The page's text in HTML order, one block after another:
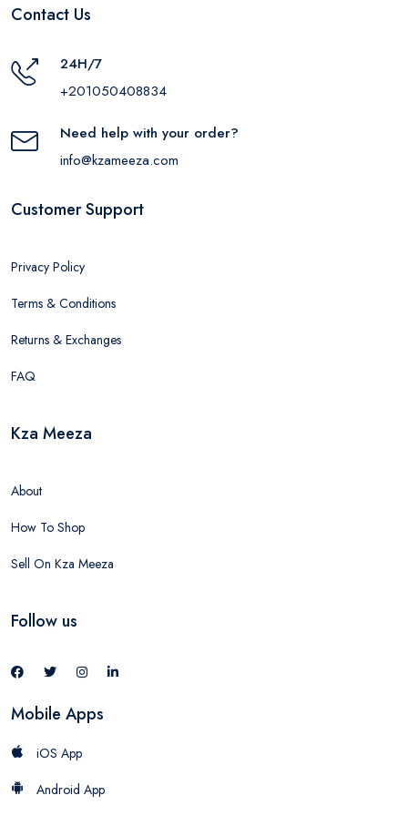
Contact Us
24H/7
+201050408834
Need help with your order?
info@kzameeza.com
Customer Support
Privacy Policy
Terms & Conditions
Returns & Exchanges
FAQ
Kza Meeza
About
How To Shop
Sell On Kza Meeza
Follow us
Mobile Apps
iOS App
Android App